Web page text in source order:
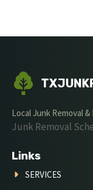
Local Junk Removal
Junk Removal
Links
SERVICES